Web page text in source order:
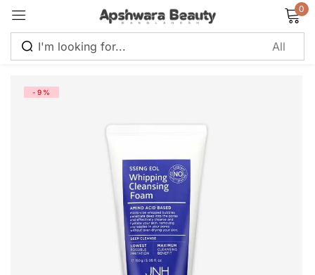
0
-9%
Remember me
Log in
Create an account